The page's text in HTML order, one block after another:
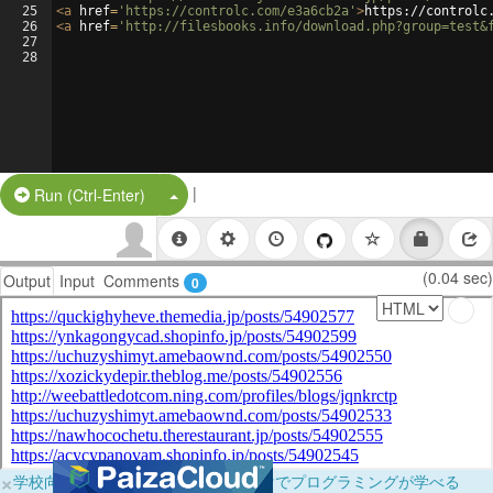
25
26
27
28
<a href= 'https://controlc.com/e3a6cb2a' >https://
<a href= 'http://filesbooks.info/
Run (Ctrl-Enter) Split Button!
|
Output Input Comments 0 (0.04 sec)
×学校向けに無料提供中！ブラウザだけでプログラミングが学べる